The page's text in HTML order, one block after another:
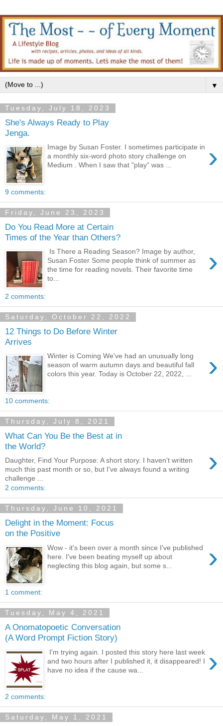
▼
Tuesday, July 18, 2023
She's Always Ready to Play
Jenga.
›
Image by Susan Foster. I sometimes participate in
a monthly six-word photo story challenge on
Medium . When I saw that "play" was ...
9 comments:
Friday, June 23, 2023
Do You Read More at Certain
Times of the Year than Others?
›
Is There a Reading Season? Image by author,
Susan Foster Some people think of summer as
the time for reading novels. Their favorite time
to...
2 comments:
Saturday, October 22, 2022
12 Things to Do Before Winter
Arrives
›
Winter is Coming We've had an unusually long
season of warm autumn days and beautiful fall
colors this year. Today is October 22, 2022, ...
10 comments:
Thursday, July 8, 2021
What Can You Be the Best at in
the World?
›
Daughter, Find Your Purpose: A short story. I haven't written
much this past month or so, but I've always found a writing
challenge ...
2 comments:
Thursday, June 10, 2021
Delight in the Moment: Focus
on the Positive
›
Wow - it's been over a month since I've published
here. I've been beating myself up about
neglecting this blog again, but some s...
1 comment:
Tuesday, May 4, 2021
A Onomatopoetic Conversation
(A Word Prompt Fiction Story)
›
I'm trying again. I posted this story here last week
and two hours after I published it, it disappeared! I
have no idea if the cause wa...
2 comments:
Saturday, May 1, 2021